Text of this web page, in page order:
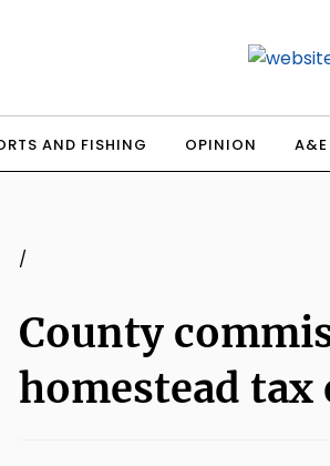
AND FISHING OPINION A&E
/
County
homestead